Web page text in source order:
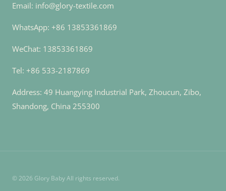
Email: info@glory-textile.com
WhatsApp: +86 13853361869
WeChat: 13853361869
Tel: +86 533-2187869
Address: 49 Huangying Industrial Park, Zhoucun, Zibo,
Shandong, China 255300
© 2026 Glory Baby All rights reserved.